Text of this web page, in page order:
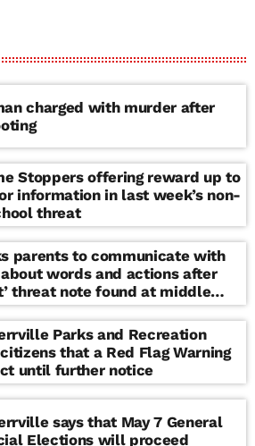
charged with murder after
Stoppers offering reward up to
information in last week’s non-
threat
parents to communicate with
words and actions after
threat note found at middle
Parks and Recreation
that a Red Flag Warning
until further notice
says that May 7 General
Elections will proceed